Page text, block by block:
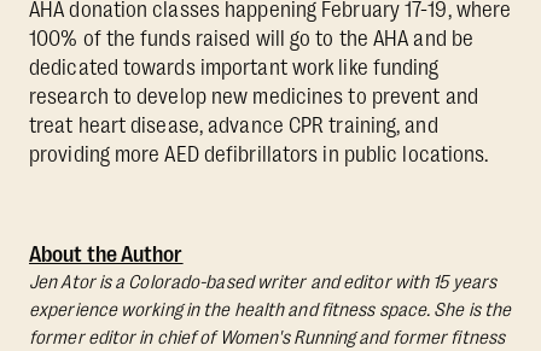
AHA donation classes happening February 17-19, where
100% of the funds raised will go to the AHA and be
dedicated towards important work like funding
research to develop new medicines to prevent and
treat heart disease, advance CPR training, and
providing more AED defibrillators in public locations.
About the Author
Jen Ator is a Colorado-based writer and editor with 15 years
experience working in the health and fitness space. She is the
former editor in chief of Women's Running and former fitness